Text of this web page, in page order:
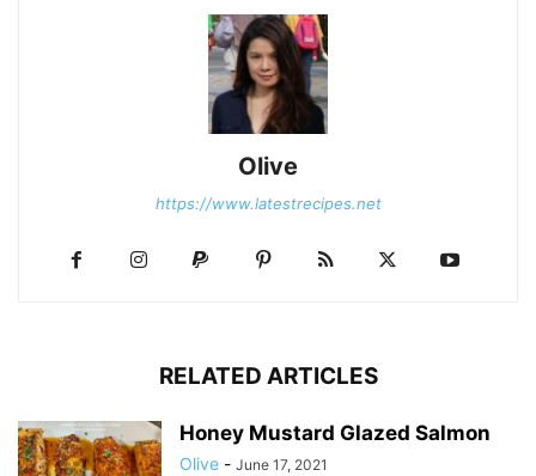
Olive
https://www.latestrecipes.net
RELATED ARTICLES
Honey Mustard Glazed Salmon
Olive - June 17, 2021